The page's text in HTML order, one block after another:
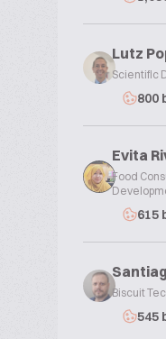
Lutz
Scientific
800
Evita
Food
615
Biscuit
545